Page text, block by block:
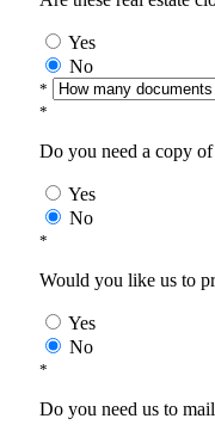
Yes
No
*
*
Do you need a copy
Yes
No
*
Would you like us to
Yes
No
*
Do you need us to